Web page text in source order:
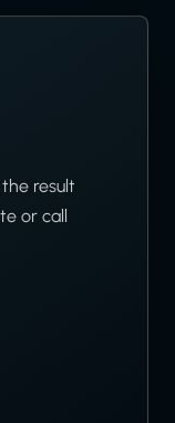
result
or call